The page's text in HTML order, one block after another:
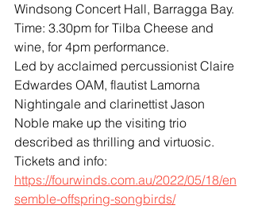
Windsong Concert Hall, Barragga Bay.
Time: 3.30pm for Tilba Cheese and
wine, for 4pm performance.
Led by acclaimed percussionist Claire
Edwardes OAM, flautist Lamorna
Nightingale and clarinettist Jason
Noble make up the visiting trio
described as thrilling and virtuosic.
Tickets and info:
https://fourwinds.com.au/2022/05/18/en
semble-offspring-songbirds/